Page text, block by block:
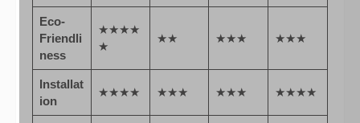
Eco-
Friendli
ness
★★★★
★
★★ ★★★ ★★★
Installat
ion
★★★★ ★★★ ★★★ ★★★★